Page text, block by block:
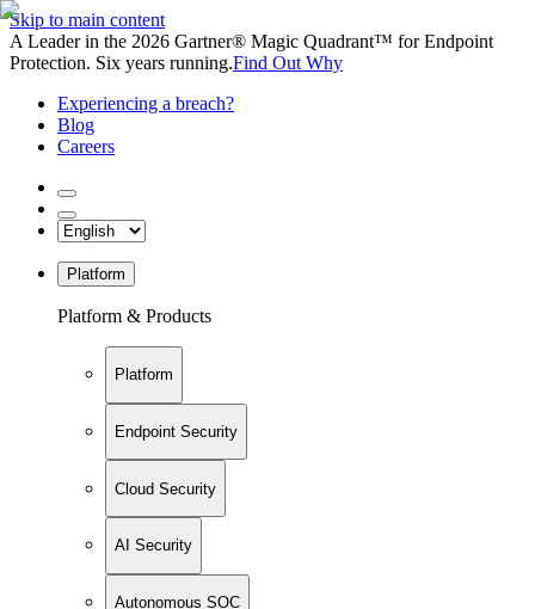
Skip to main content
A Leader in the 2026 Gartner® Magic Quadrant™ for Endpoint
Protection. Six years running.Find Out Why
Experiencing a breach?
Blog
Careers
Platform
Platform & Products
Platform
Endpoint Security
Cloud Security
AI Security
Autonomous SOC